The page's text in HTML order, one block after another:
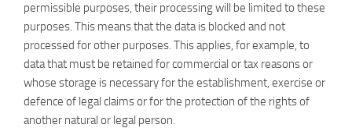
permissible purposes, their processing will be limited to these
purposes. This means that the data is blocked and not
processed for other purposes. This applies, for example, to
data that must be retained for commercial or tax reasons or
whose storage is necessary for the establishment, exercise or
defence of legal claims or for the protection of the rights of
another natural or legal person.